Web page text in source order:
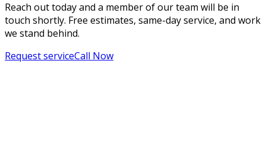
Reach out today and a member of our team will be in
touch shortly. Free estimates, same-day service, and work
we stand behind.
Request serviceCall Now